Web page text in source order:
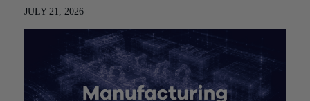
JULY 21, 2026